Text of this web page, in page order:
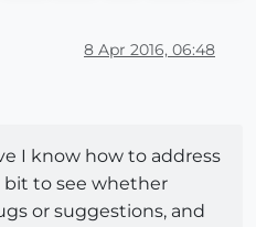
8 Apr 2016, 06:48
I know how to address
bit to see whether
or suggestions, and